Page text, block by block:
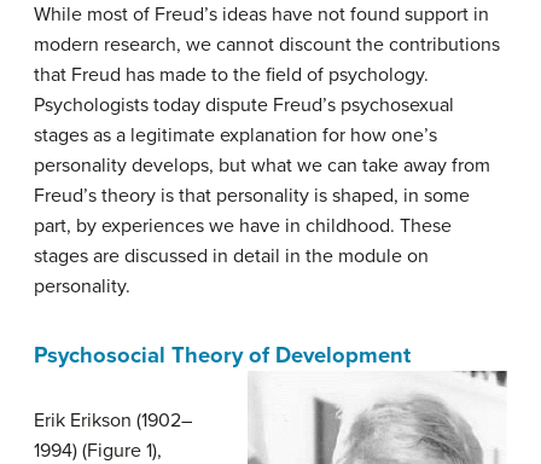
While most of Freud’s ideas have not found support in
modern research, we cannot discount the contributions
that Freud has made to the field of psychology.
Psychologists today dispute Freud’s psychosexual
stages as a legitimate explanation for how one’s
personality develops, but what we can take away from
Freud’s theory is that personality is shaped, in some
part, by experiences we have in childhood. These
stages are discussed in detail in the module on
personality.
Psychosocial Theory of Development
Erik Erikson (1902–
1994) (Figure 1),